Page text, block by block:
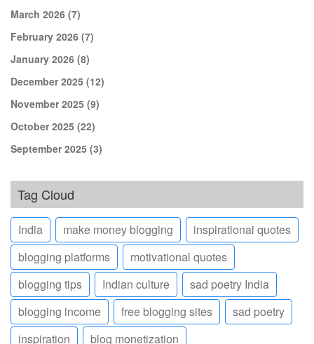
March 2026 (7)
February 2026 (7)
January 2026 (8)
December 2025 (12)
November 2025 (9)
October 2025 (22)
September 2025 (3)
Tag Cloud
India make money blogging
inspirational quotes
blogging platforms
motivational quotes
blogging tips
Indian culture
sad poetry India
blogging income
free blogging sites
sad poetry
inspiration
blog monetization